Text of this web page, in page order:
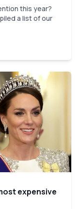
this year?
a list of our
expensive